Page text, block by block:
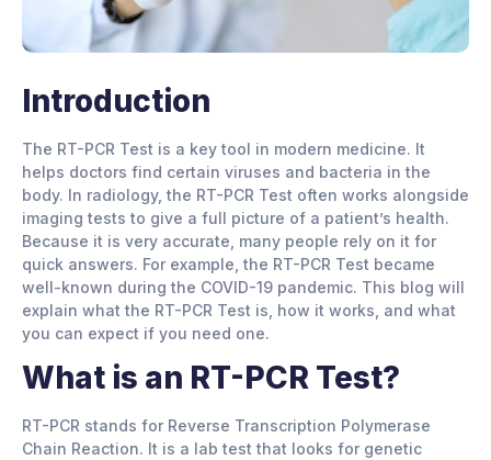
Introduction
The RT-PCR Test is a key tool in modern medicine. It
helps doctors find certain viruses and bacteria in the
body. In radiology, the RT-PCR Test often works alongside
imaging tests to give a full picture of a patient’s health.
Because it is very accurate, many people rely on it for
quick answers. For example, the RT-PCR Test became
well-known during the COVID-19 pandemic. This blog will
explain what the RT-PCR Test is, how it works, and what
you can expect if you need one.
What is an RT-PCR Test?
RT-PCR stands for Reverse Transcription Polymerase
Chain Reaction. It is a lab test that looks for genetic